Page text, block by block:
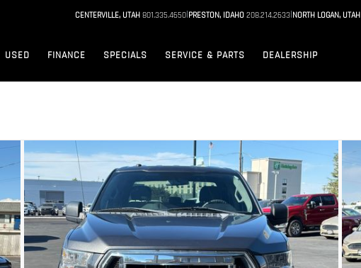
CENTERVILLE, UTAH 801.335.4650|PRESTON, IDAHO 208.214.2633|NORTH LOGAN, UTAH
USED FINANCE SPECIALS SERVICE & PARTS DEALERSHIP